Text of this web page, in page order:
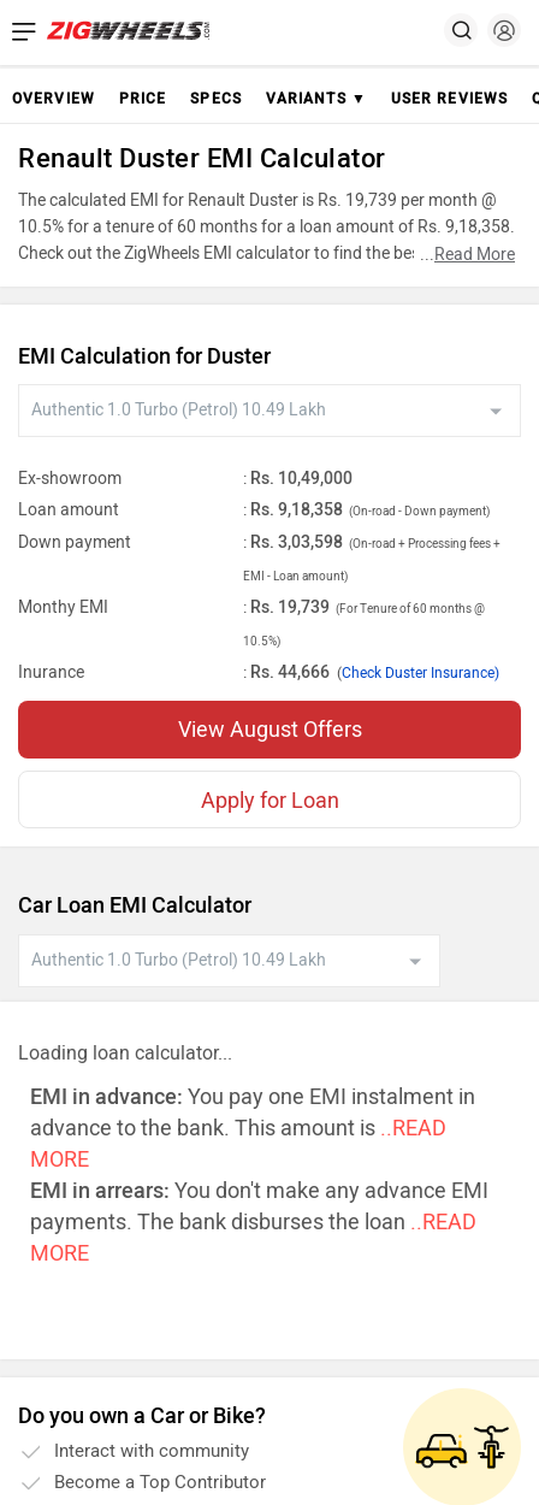
OVERVIEW PRICE SPECS VARIANTS ▼ USER REVIEWS
Renault Duster EMI Calculator
The calculated EMI for Renault Duster is Rs. 19,739 per month @
10.5% for a tenure of 60 months for a loan amount of Rs. 9,18,358.
Check out the ZigWheels EMI calculator to find the best car finance
instalment on reducing balance.
...Read More
EMI Calculation for Duster
Ex-showroom : Rs. 10,49,000
Loan amount
: Rs. 9,18,358 (On-road - Down payment)
Down payment : Rs. 3,03,598 (On-road + Processing fees +
EMI - Loan amount)
Monthy EMI : Rs. 19,739 (For Tenure of 60 months @
10.5%)
Inurance : Rs. 44,666 (Check Duster Insurance)
View August Offers
Apply for Loan
Car Loan EMI Calculator
Loading loan calculator...
EMI in advance: You pay one EMI instalment in
advance to the bank. This amount is ..READ
MORE
EMI in arrears: You don't make any advance EMI
payments. The bank disburses the loan ..READ
MORE
Do you own a Car or Bike?
Interact with community
Become a Top Contributor